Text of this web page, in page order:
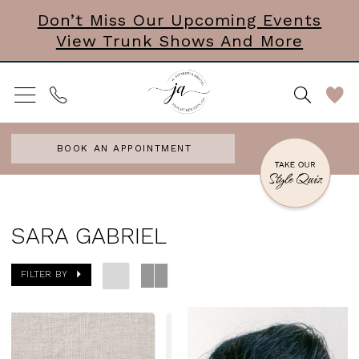
main
content
Navigation
Enable
Accessibility
for
visually
impaired
autoplay
for
dynamic
content
Don’t Miss Our Upcoming Events
View Trunk Shows And More
BOOK AN APPOINTMENT
Gabriel
Accessories
Mini
SARA GABRIEL
FILTER BY